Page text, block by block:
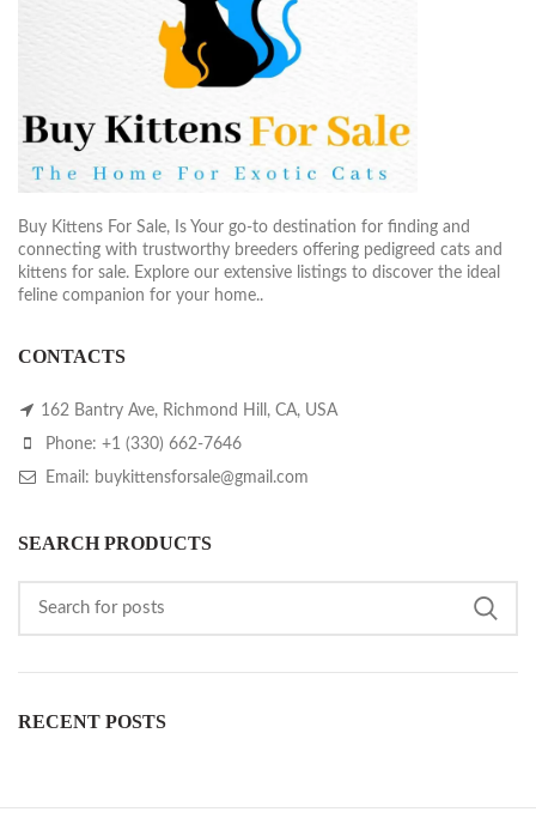
Buy Kittens For Sale, Is Your go-to destination for finding and
connecting with trustworthy breeders offering pedigreed cats and
kittens for sale. Explore our extensive listings to discover the ideal
feline companion for your home..
CONTACTS
162 Bantry Ave, Richmond Hill, CA, USA
Phone: +1 (330) 662-7646
Email: buykittensforsale@gmail.com
SEARCH PRODUCTS
RECENT POSTS